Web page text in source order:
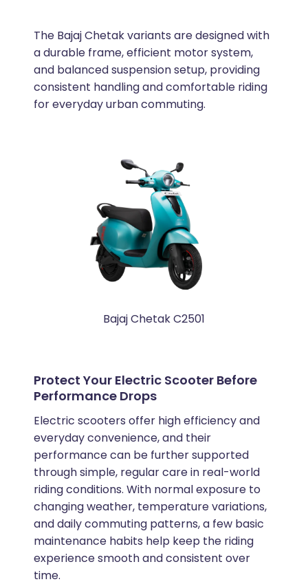
The Bajaj Chetak variants are designed with
a durable frame, efficient motor system,
and balanced suspension setup, providing
consistent handling and comfortable riding
for everyday urban commuting.
Bajaj Chetak C2501
Protect Your Electric Scooter Before
Performance Drops
Electric scooters offer high efficiency and
everyday convenience, and their
performance can be further supported
through simple, regular care in real-world
riding conditions. With normal exposure to
changing weather, temperature variations,
and daily commuting patterns, a few basic
maintenance habits help keep the riding
experience smooth and consistent over
time.